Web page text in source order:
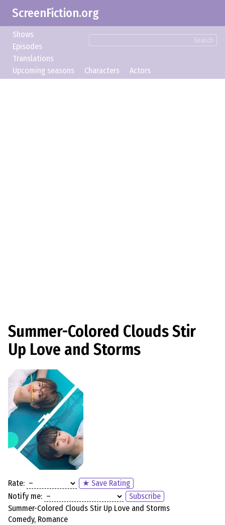
ScreenFiction.org
Search
Shows
Episodes
Translations
Upcoming seasons
Characters Actors
Summer-Colored Clouds Stir
Up Love and Storms
Rate:
★ Save Rating
Notify me:
Subscribe
Summer-Colored Clouds Stir Up Love and Storms
Comedy, Romance